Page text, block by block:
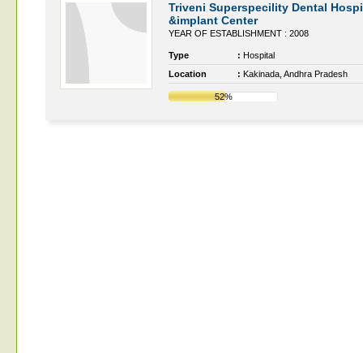
Triveni Superspecility Dental
&implant Center
YEAR OF ESTABLISHMENT : 2008
Type : Hospital
Location
: Kakinada, Andhra Pradesh
52%